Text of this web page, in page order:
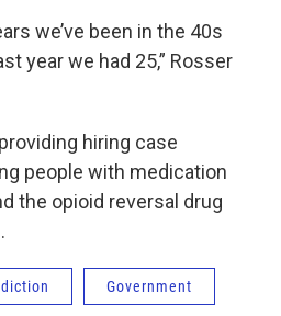
we’ve been in the 40s
year we had 25,” Rosser
hiring case
people with medication
the opioid reversal drug
Government